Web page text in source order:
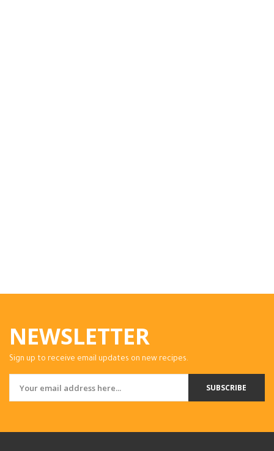
NEWSLETTER
Sign up to receive email updates on new recipes.
SUBSCRIBE